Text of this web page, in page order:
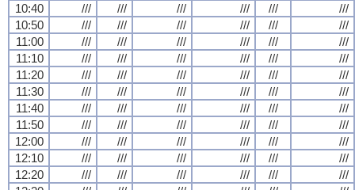
10:40
/// /// /// /// ///
///
10:50
/// /// /// /// ///
///
11:00
/// /// /// /// ///
///
11:10
/// /// /// /// ///
///
11:20
/// /// /// /// ///
///
11:30
/// /// /// /// ///
///
11:40
/// /// /// /// ///
///
11:50
/// /// /// /// ///
///
12:00
/// /// /// /// ///
///
12:10
/// /// /// /// ///
///
12:20
/// /// /// /// ///
///